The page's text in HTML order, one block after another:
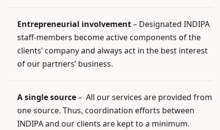
Entrepreneurial involvement– Designated INDIPA
staff-members become active components of the
clients’ company and always act in the best interest
of our partners’ business.
A single source– All our services are provided from
one source. Thus, coordination efforts between
INDIPA and our clients are kept to a minimum.